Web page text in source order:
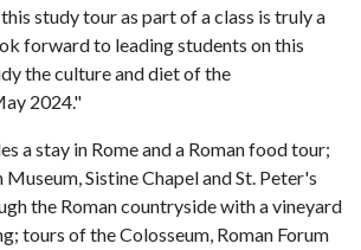
study tour as part of a class is truly a
forward to leading students on this
the culture and diet of the
2024."
a stay in Rome and a Roman food tour;
Sistine Chapel and St. Peter's
the Roman countryside with a vineyard
tours of the Colosseum, Roman Forum